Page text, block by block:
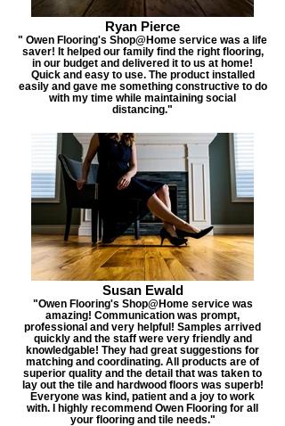
Ryan Pierce
" Owen Flooring's Shop@Home service was a life
saver! It helped our family find the right flooring,
in our budget and delivered it to us at home!
Quick and easy to use. The product installed
easily and gave me something constructive to do
with my time while maintaining social
distancing."
Susan Ewald
"Owen Flooring's Shop@Home service was
amazing! Communication was prompt,
professional and very helpful! Samples arrived
quickly and the staff were very friendly and
knowledgable! They had great suggestions for
matching and coordinating. All products are of
superior quality and the detail that was taken to
lay out the tile and hardwood floors was superb!
Everyone was kind, patient and a joy to work
with. I highly recommend Owen Flooring for all
your flooring and tile needs."